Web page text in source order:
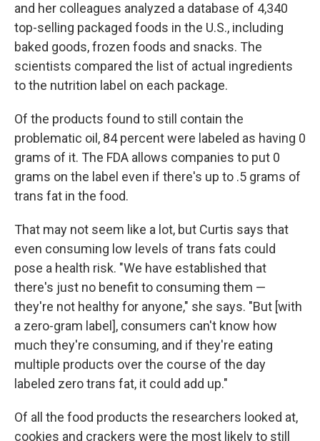
and her colleagues analyzed a database of 4,340
top-selling packaged foods in the U.S., including
baked goods, frozen foods and snacks. The
scientists compared the list of actual ingredients
to the nutrition label on each package.
Of the products found to still contain the
problematic oil, 84 percent were labeled as having 0
grams of it. The FDA allows companies to put 0
grams on the label even if there's up to .5 grams of
trans fat in the food.
That may not seem like a lot, but Curtis says that
even consuming low levels of trans fats could
pose a health risk. "We have established that
there's just no benefit to consuming them —
they're not healthy for anyone," she says. "But [with
a zero-gram label], consumers can't know how
much they're consuming, and if they're eating
multiple products over the course of the day
labeled zero trans fat, it could add up."
Of all the food products the researchers looked at,
cookies and crackers were the most likely to still